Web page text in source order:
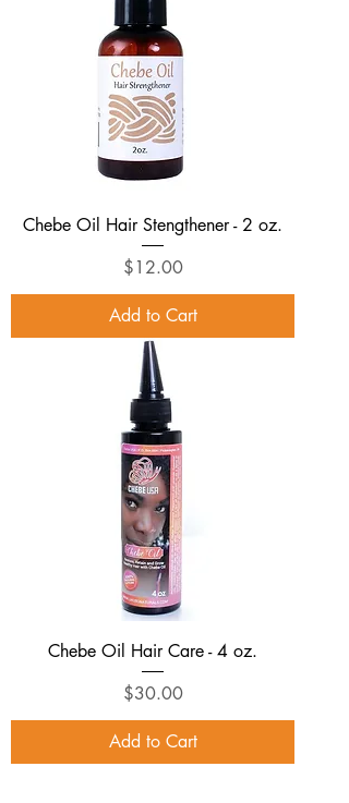
Chebe Oil Hair Stengthener - 2 oz.
Price
$12.00
Add to Cart
Chebe Oil Hair Care - 4 oz.
Price
$30.00
Add to Cart